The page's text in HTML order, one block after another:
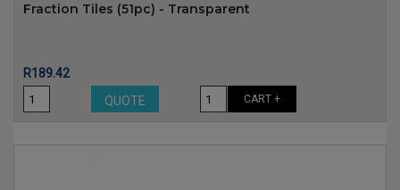
Fraction Tiles (51pc) - Transparent
Price
R189.42
QUOTE
CART +